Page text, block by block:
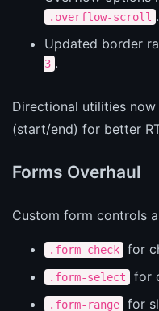
.overflow-scroll .
Updated border
3 .
Directional utilities
(start/end) for better
Forms Overhaul
Custom form controls
.form-check for
.form-select for
.form-range
for